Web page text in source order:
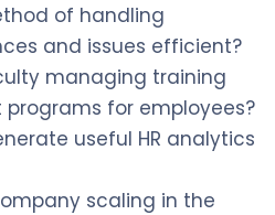
of handling
and issues efficient?
managing training
for employees?
useful HR analytics
scaling in the